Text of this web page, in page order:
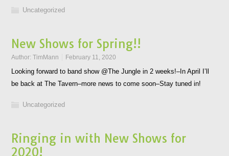
Uncategorized
New Shows for Spring!!
Author:TimMann February 11, 2020
Looking forward to band show @The Jungle in 2 weeks!–In April I’ll
be back at The Tavern–more news to come soon–Stay tuned in!
Uncategorized
Ringing in with New Shows for
2020!